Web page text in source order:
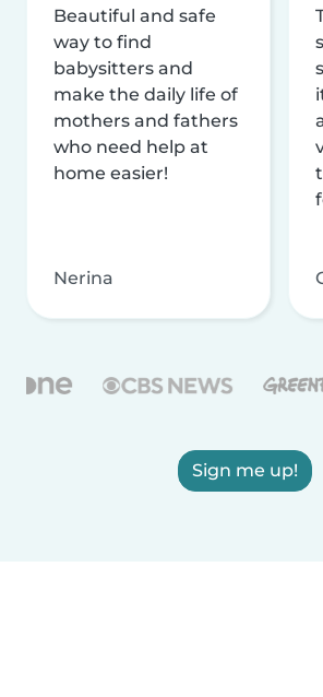
Beautiful and safe
way to find
babysitters and
make the daily life of
mothers and fathers
who need help at
home easier!
Nerina
Sign me up!